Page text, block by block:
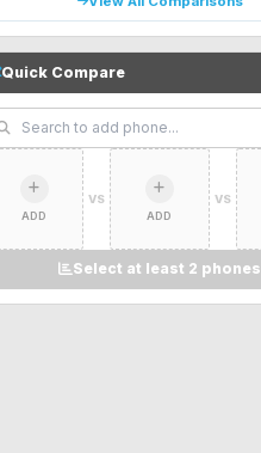
Quick Compare
ADD
VS
ADD
VS
Select at least 2 phones